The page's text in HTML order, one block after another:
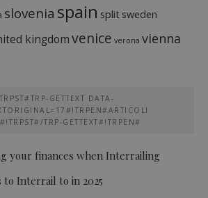
slovenia spain split sweden
kingdomvenice verona vienna
GETTEXT DATA-
TRP-GETTEXT#!TRPEN#
your finances when Interrailing
to Interrail to in 2025